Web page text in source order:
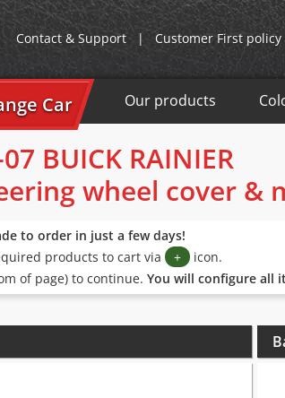
Contact & Support | Customer First policy
Our products
Car
BUICK RAINIER
wheel cover &
to order in just a few days!
products to cart via
+
icon.
of page) to continue. You will configure all